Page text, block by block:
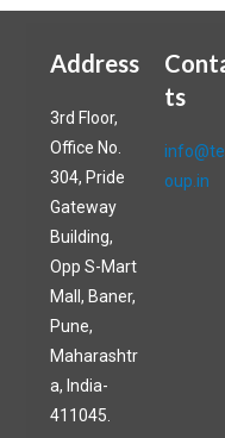
Address
3rd Floor,
Office No.
304, Pride
Gateway
Building,
Opp S-Mart
Mall, Baner,
Pune,
Maharashtr
a, India-
411045.
ts
oup.in